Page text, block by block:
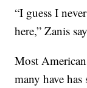
“I guess I
here,” Zanis
Most
many have